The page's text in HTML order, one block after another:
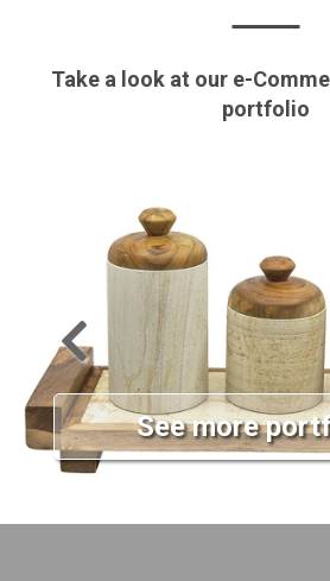
Take a look at our e-
portfolio
See more